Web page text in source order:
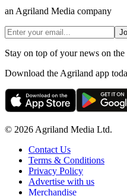
an Agriland Media company
Stay on top of your news on the
Download the Agriland app
© 2026 Agriland Media Ltd.
Contact Us
Terms & Conditions
Privacy Policy
Advertise with us
Merchandise